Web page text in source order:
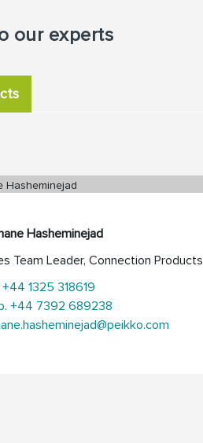
our experts
Hasheminejad
Team Leader, Connection Products
+44 1325 318619
+44 7392 689238